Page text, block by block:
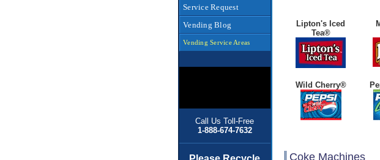
Lipton's Iced
Tea®
Wild Cherry®
Coke Machines
Service Request
Vending Blog
Vending Service Areas
Call Us Toll-Free
1-888-674-7632